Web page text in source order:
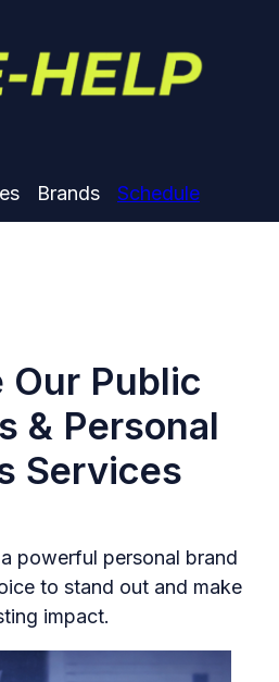
Brands Schedule
Our Public
& Personal
Services
powerful personal brand
to stand out and make
impact.